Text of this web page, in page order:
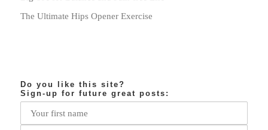
The Ultimate Hips Opener Exercise
Do you like this site?
Sign-up for future great posts: